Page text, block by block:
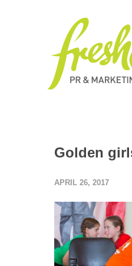
Golden
APRIL 26, 2017